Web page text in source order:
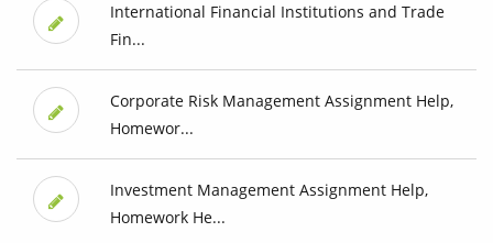
International Financial Institutions and Trade
Fin...
Corporate Risk Management Assignment Help,
Homewor...
Investment Management Assignment Help,
Homework He...